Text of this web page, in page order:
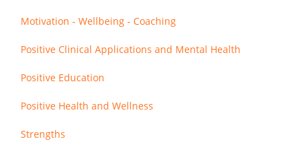
Motivation - Wellbeing - Coaching
Positive Clinical Applications and Mental Health
Positive Education
Positive Health and Wellness
Strengths